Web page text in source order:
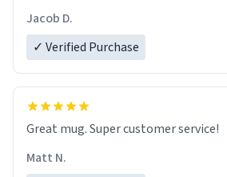
Jacob D.
✓ Verified Purchase
Great mug. Super customer service!
Matt N.